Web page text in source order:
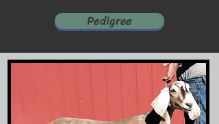
Pedigree